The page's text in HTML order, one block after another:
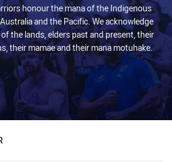
honour the mana of the Indigenous
and the Pacific. We acknowledge
the lands, elders past and present, their
their mamae and their mana motuhake.